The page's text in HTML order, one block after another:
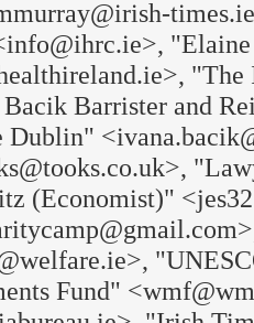
Barrister and
(Economist)"
Fund"